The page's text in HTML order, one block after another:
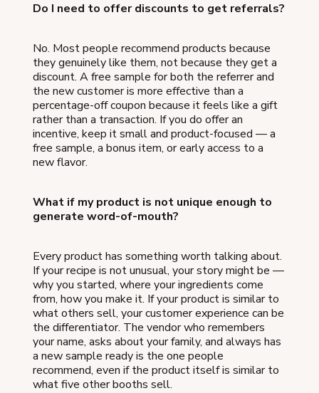
Do I need to offer discounts to get referrals?
No. Most people recommend products because
they genuinely like them, not because they get a
discount. A free sample for both the referrer and
the new customer is more effective than a
percentage-off coupon because it feels like a gift
rather than a transaction. If you do offer an
incentive, keep it small and product-focused — a
free sample, a bonus item, or early access to a
new flavor.
What if my product is not unique enough to
generate word-of-mouth?
Every product has something worth talking about.
If your recipe is not unusual, your story might be —
why you started, where your ingredients come
from, how you make it. If your product is similar to
what others sell, your customer experience can be
the differentiator. The vendor who remembers
your name, asks about your family, and always has
a new sample ready is the one people
recommend, even if the product itself is similar to
what five other booths sell.